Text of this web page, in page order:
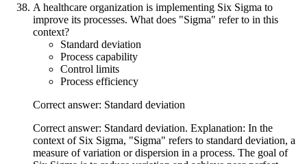
A healthcare organization is implementing Six Sigma to
improve its processes. What does "Sigma" refer to in this
context?
Standard deviation
Process capability
Control limits
Process efficiency
Correct answer: Standard deviation
Correct answer: Standard deviation. Explanation: In the
context of Six Sigma, "Sigma" refers to standard deviation, a
measure of variation or dispersion in a process. The goal of